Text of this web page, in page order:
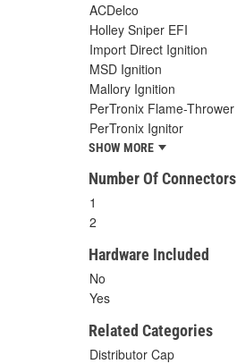
ACDelco
Holley Sniper EFI
Import Direct Ignition
MSD Ignition
Mallory Ignition
PerTronix Flame-Thrower
PerTronix Ignitor
SHOW MORE
Number Of Connectors
1
2
Hardware Included
No
Yes
Related Categories
Distributor Cap